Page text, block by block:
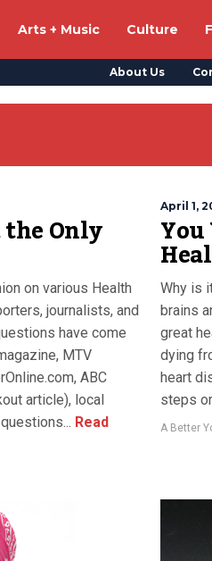
Arts + Music Culture
About Us
Only
on various Health
journalists, and
have come
MTV
ABC
article), local
Read
April 1,
Why is
brains
great
dying
heart
steps
A Better